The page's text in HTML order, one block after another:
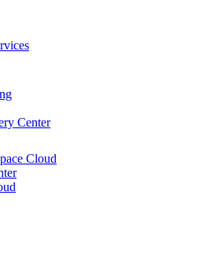
Center
Cloud